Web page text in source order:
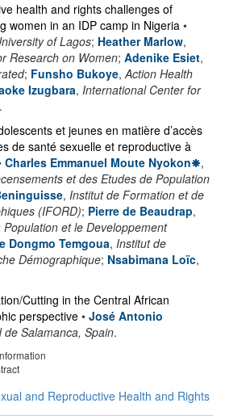
health and rights challenges of
women in an IDP camp in Nigeria •
of Lagos; Heather Marlow,
Research on Women; Adenike Esiet,
; Funsho Bukoye,Action Health
Izugbara, International Center for
.
et jeunes en matière d’accès
de santé sexuelle et reproductive à
Charles Emmanuel Moute Nyokon
,
et des Etudes de Population
, Institut de Formation et de
(IFORD); Pierre de Beaudrap,
et le Developpement
Dongmo Temgoua, Institut de
Démographique; Nsabimana Loïc,
Cutting in the Central African
perspective • José Antonio
de Salamanca, Spain.
and Reproductive Health and Rights